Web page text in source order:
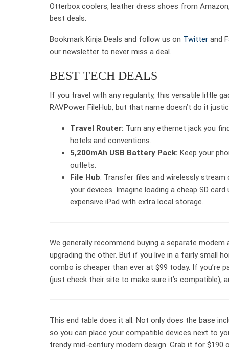
Otterbox coolers, leather dress shoes from
best deals.
Bookmark Kinja Deals and follow us on Twitter and
our newsletter to never miss a deal..
BEST TECH DEALS
If you travel with any regularity, this versatile little
RAVPower FileHub, but that name doesn’t do it
Travel Router: Turn any ethernet jack you
hotels and conventions.
5,200mAh USB Battery Pack: Keep your
outlets.
File Hub: Transfer files and wirelessly
your devices. Imagine loading a cheap SD
expensive iPad with extra local storage.
We generally recommend buying a separate
upgrading the other. But if you live in a fairly small
combo is cheaper than ever at $99 today. If you’re
(just check their site to make sure it’s compatible),
This end table does it all. Not only does the base
so you can place your compatible devices next to
trendy mid-century modern design. Grab it for